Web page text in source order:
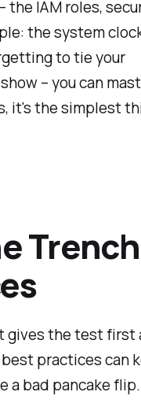
the IAM roles,
the system
to tie your
– you can
it's the simplest
gives the test first
practices can
a bad pancake